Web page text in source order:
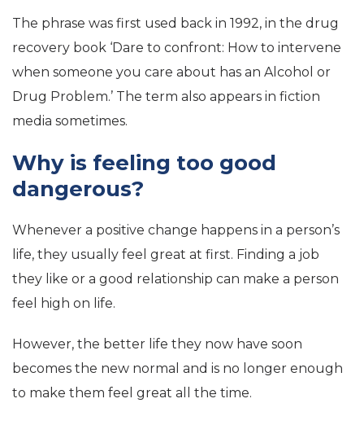
The phrase was first used back in 1992, in the drug
recovery book ‘Dare to confront: How to intervene
when someone you care about has an Alcohol or
Drug Problem.’ The term also appears in fiction
media sometimes.
Why is feeling too good
dangerous?
Whenever a positive change happens in a person’s
life, they usually feel great at first. Finding a job
they like or a good relationship can make a person
feel high on life.
However, the better life they now have soon
becomes the new normal and is no longer enough
to make them feel great all the time.